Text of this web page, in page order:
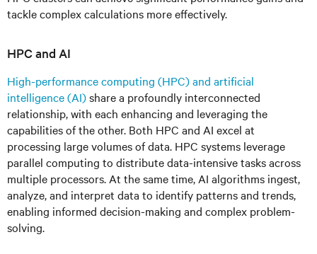
tackle complex calculations more effectively.
HPC and AI
High-performance computing (HPC) and artificial
intelligence (AI)share a profoundly interconnected
relationship, with each enhancing and leveraging the
capabilities of the other. Both HPC and AI excel at
processing large volumes of data. HPC systems leverage
parallel computing to distribute data-intensive tasks across
multiple processors. At the same time, AI algorithms ingest,
analyze, and interpret data to identify patterns and trends,
enabling informed decision-making and complex problem-
solving.